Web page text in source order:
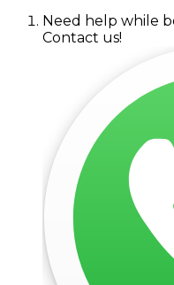
Need help while
Contact us!